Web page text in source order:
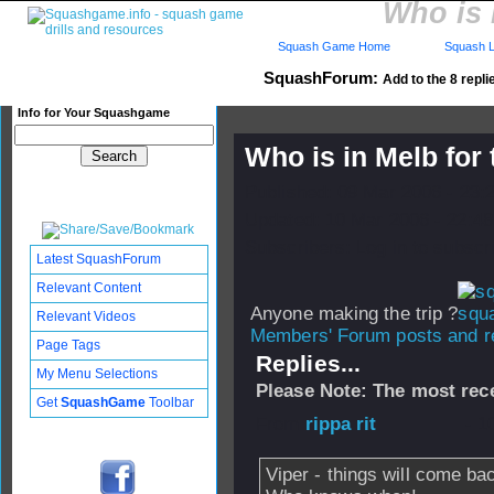
Who is
SquashForum: Add to the 8
Info for Your Squashgame
Squash Game Home Squash
Who is in Melb for
Anyone making the trip ?
Members' Forum posts and
Replies...
Please Note: The most
rippa rit
Viper - things will come
Latest SquashForum
Relevant Content
Relevant Videos
Page Tags
My Menu Selections
GetSquashGame Toolbar